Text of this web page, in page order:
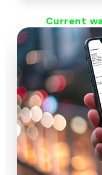
Current